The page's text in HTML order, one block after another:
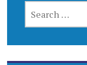
FOR: